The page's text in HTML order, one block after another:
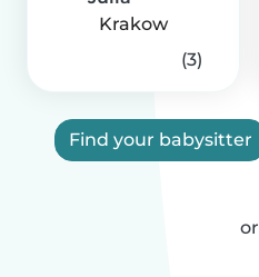
Krakow
(3)
Find your babysitter
or